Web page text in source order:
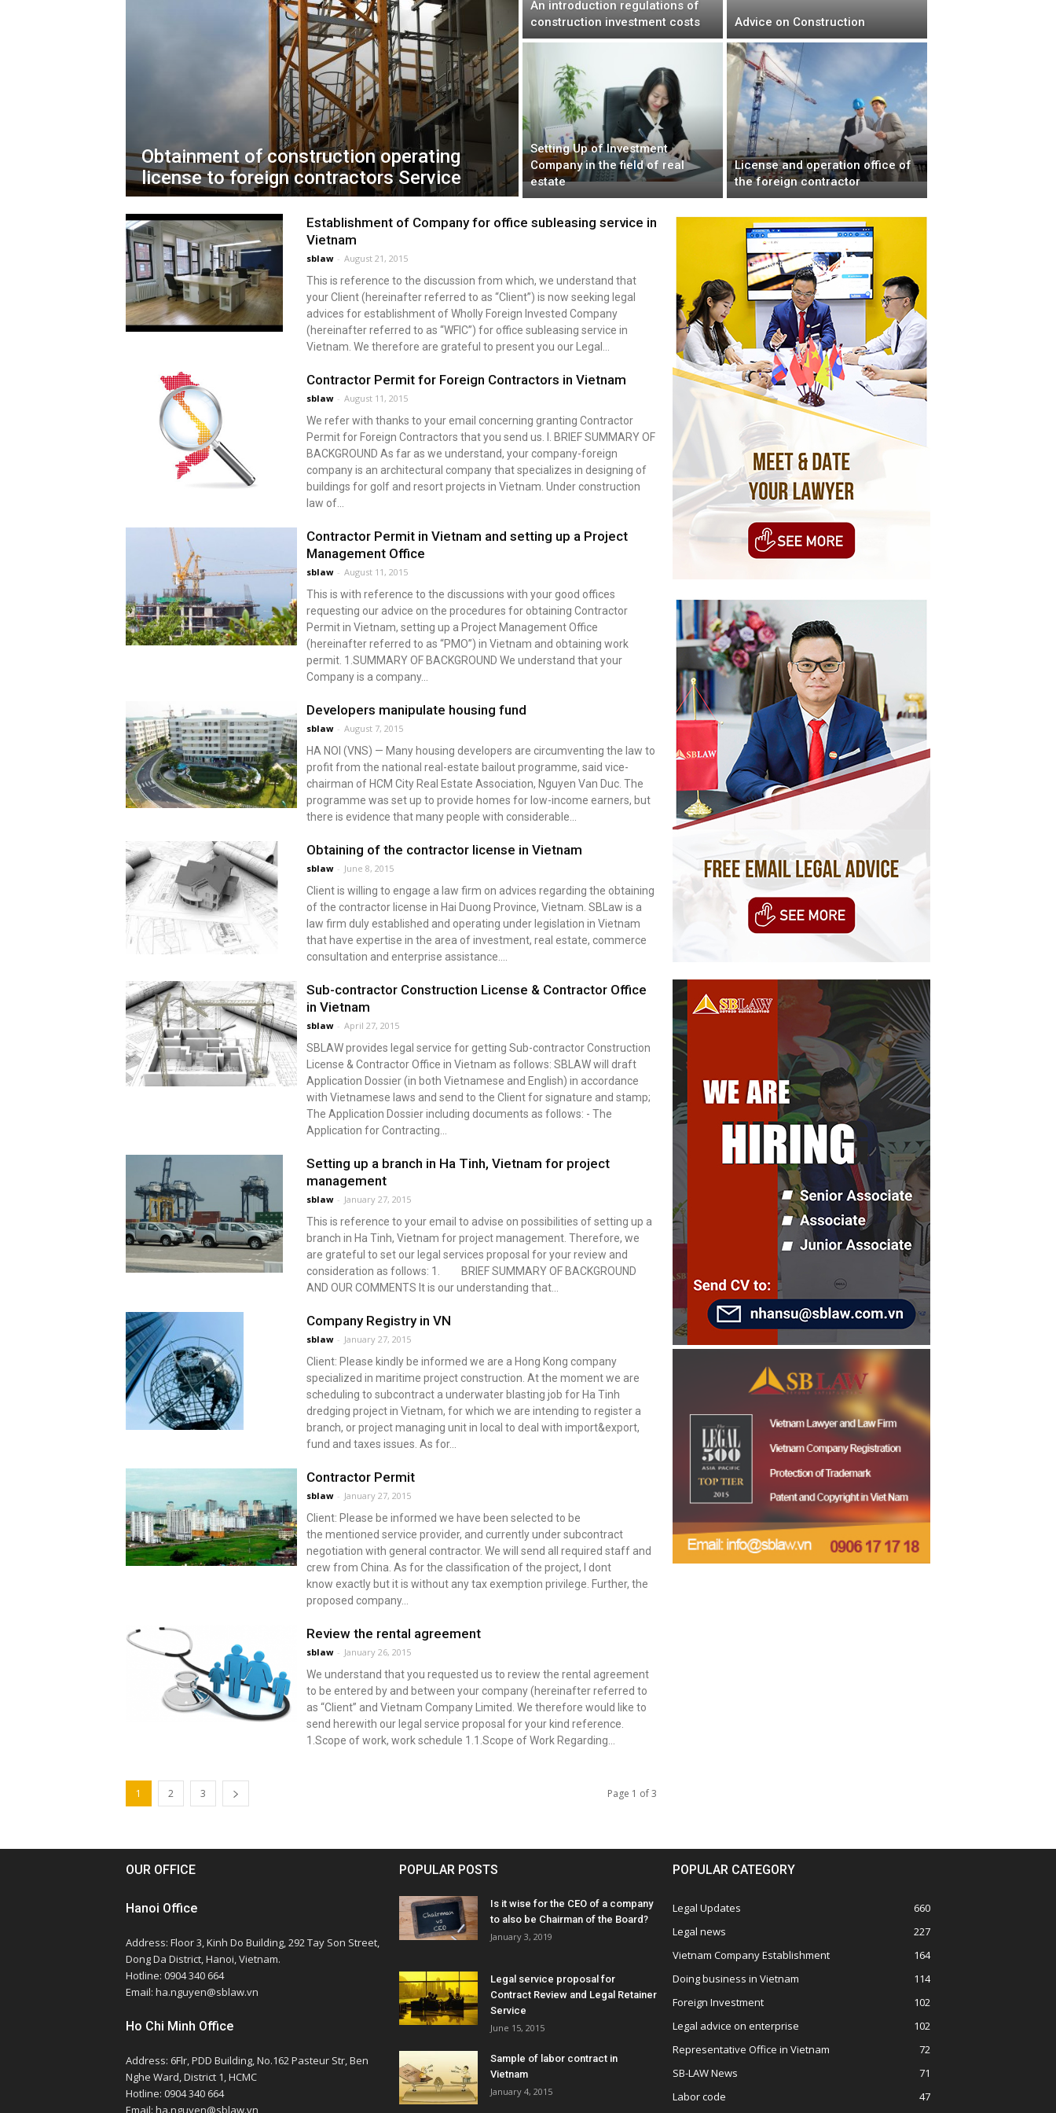
Obtainment of construction operating
license to foreign contractors Service
An introduction regulations of
construction investment costs
Advice on Construction
Setting Up of Investment
Company in the field of real
estate
License and operation office of
the foreign contractor
Establishment of Company for office subleasing service in
Vietnam
sblaw - August 21, 2015
This is reference to the discussion from which, we understand that
your Client (hereinafter referred to as “Client”) is now seeking legal
advices for establishment of Wholly Foreign Invested Company
(hereinafter referred to as “WFIC”) for office subleasing service in
Vietnam. We therefore are grateful to present you our Legal...
Contractor Permit for Foreign Contractors in Vietnam
sblaw - August 11, 2015
We refer with thanks to your email concerning granting Contractor
Permit for Foreign Contractors that you send us. I. BRIEF SUMMARY OF
BACKGROUND As far as we understand, your company-foreign
company is an architectural company that specializes in designing of
buildings for golf and resort projects in Vietnam. Under construction
law of...
Contractor Permit in Vietnam and setting up a Project
Management Office
sblaw - August 11, 2015
This is with reference to the discussions with your good offices
requesting our advice on the procedures for obtaining Contractor
Permit in Vietnam, setting up a Project Management Office
(hereinafter referred to as “PMO”) in Vietnam and obtaining work
permit. 1.SUMMARY OF BACKGROUND We understand that your
Company is a company...
Developers manipulate housing fund
sblaw - August 7, 2015
HA NOI (VNS) — Many housing developers are circumventing the law to
profit from the national real-estate bailout programme, said vice-
chairman of HCM City Real Estate Association, Nguyen Van Duc. The
programme was set up to provide homes for low-income earners, but
there is evidence that many people with considerable...
Obtaining of the contractor license in Vietnam
sblaw - June 8, 2015
Client is willing to engage a law firm on advices regarding the obtaining
of the contractor license in Hai Duong Province, Vietnam. SBLaw is a
law firm duly established and operating under legislation in Vietnam
that have expertise in the area of investment, real estate, commerce
consultation and enterprise assistance....
Sub-contractor Construction License & Contractor Office
in Vietnam
sblaw - April 27, 2015
SBLAW provides legal service for getting Sub-contractor Construction
License & Contractor Office in Vietnam as follows: SBLAW will draft
Application Dossier (in both Vietnamese and English) in accordance
with Vietnamese laws and send to the Client for signature and stamp;
The Application Dossier including documents as follows: - The
Application for Contracting...
Setting up a branch in Ha Tinh, Vietnam for project
management
sblaw - January 27, 2015
This is reference to your email to advise on possibilities of setting up a
branch in Ha Tinh, Vietnam for project management. Therefore, we
are grateful to set our legal services proposal for your review and
consideration as follows: 1. BRIEF SUMMARY OF BACKGROUND
AND OUR COMMENTS It is our understanding that...
Company Registry in VN
sblaw - January 27, 2015
Client: Please kindly be informed we are a Hong Kong company
specialized in maritime project construction. At the moment we are
scheduling to subcontract a underwater blasting job for Ha Tinh
dredging project in Vietnam, for which we are intending to register a
branch, or project managing unit in local to deal with import&export,
fund and taxes issues. As for...
Contractor Permit
sblaw - January 27, 2015
Client: Please be informed we have been selected to be
the mentioned service provider, and currently under subcontract
negotiation with general contractor. We will send all required staff and
crew from China. As for the classification of the project, I dont
know exactly but it is without any tax exemption privilege. Further, the
proposed company...
Review the rental agreement
sblaw - January 26, 2015
We understand that you requested us to review the rental agreement
to be entered by and between your company (hereinafter referred to
as “Client” and Vietnam Company Limited. We therefore would like to
send herewith our legal service proposal for your kind reference.
1.Scope of work, work schedule 1.1.Scope of Work Regarding...
1 2 3 Page 1 of 3
OUR OFFICE
Hanoi Office
Address: Floor 3, Kinh Do Building, 292 Tay Son Street,
Dong Da District, Hanoi, Vietnam.
Hotline: 0904 340 664
Email: ha.nguyen@sblaw.vn
Ho Chi Minh Office
Address: 6Flr, PDD Building, No.162 Pasteur Str, Ben
Nghe Ward, District 1, HCMC
Hotline: 0904 340 664
Email: ha.nguyen@sblaw.vn
POPULAR POSTS
Is it wise for the CEO of a company
to also be Chairman of the Board?
January 3, 2019
Legal service proposal for
Contract Review and Legal Retainer
Service
June 15, 2015
Sample of labor contract in
Vietnam
January 4, 2015
POPULAR CATEGORY
Legal Updates
660
Legal news
227
Vietnam Company Establishment
164
Doing business in Vietnam
114
Foreign Investment
102
Legal advice on enterprise
102
Representative Office in Vietnam
72
SB-LAW News
71
Labor code
47